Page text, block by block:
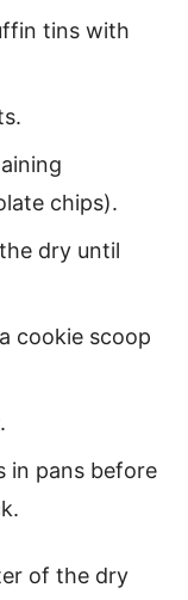
tins with
chips).
dry until
cookie scoop
.
in pans before
of the dry